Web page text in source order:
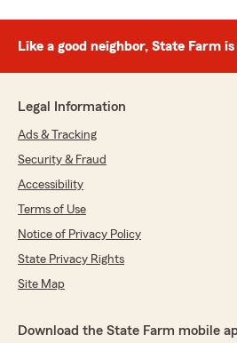
Like a good neighbor, State Farm
Legal Information
Ads & Tracking
Security & Fraud
Accessibility
Terms of Use
Notice of Privacy Policy
State Privacy Rights
Site Map
Download the State Farm mobile